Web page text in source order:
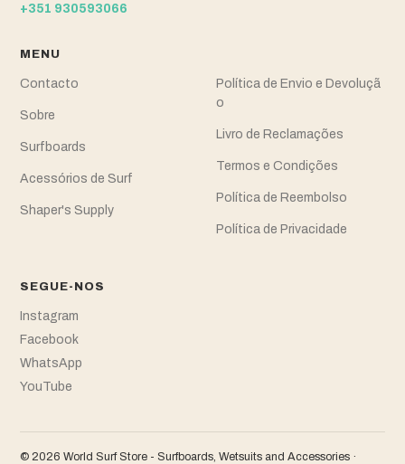
+351 930593066
MENU
Contacto
Sobre
Surfboards
Acessórios de Surf
Shaper's Supply
Política de Envio e Devoluçã
o
Livro de Reclamações
Termos e Condições
Política de Reembolso
Política de Privacidade
SEGUE-NOS
Instagram
Facebook
WhatsApp
YouTube
© 2026 World Surf Store - Surfboards, Wetsuits and Accessories ·